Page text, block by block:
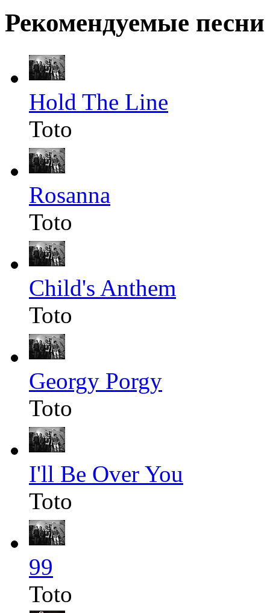
Рекомендуемые песни
Hold The Line
Toto
Rosanna
Toto
Child's Anthem
Toto
Georgy Porgy
Toto
I'll Be Over You
Toto
99
Toto